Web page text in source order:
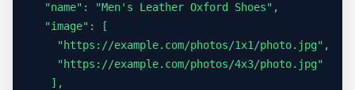
  "name": "Men's Leather Oxford Shoes",
  "image": [
    "https://example.com/photos/1x1/photo.jpg",
    "https://example.com/photos/4x3/photo.jpg"
   ],